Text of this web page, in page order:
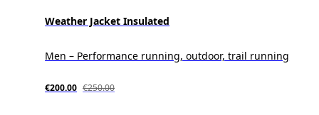
Weather Jacket Insulated
Men – Performance running, outdoor, trail running
€200.00 €250.00